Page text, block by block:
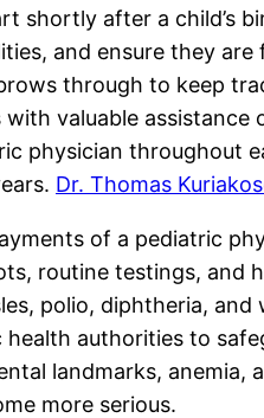
shortly after a child’s
and ensure they
through to keep
valuable
physician
Dr. Thomas
of a pediatric
routine testings,
polio, diphtheria,
authorities to
landmarks,
more serious.